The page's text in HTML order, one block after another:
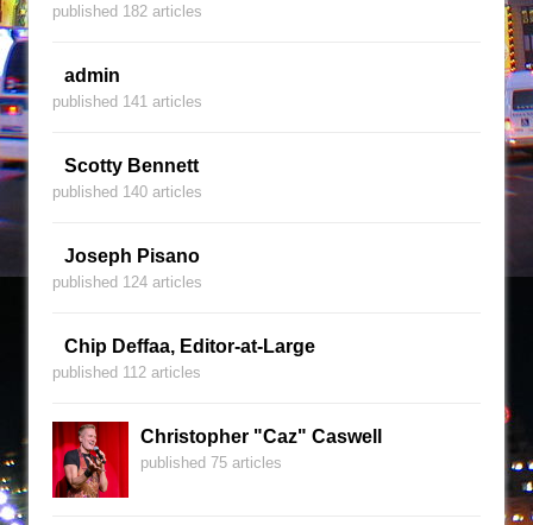
published 182 articles
admin
published 141 articles
Scotty Bennett
published 140 articles
Joseph Pisano
published 124 articles
Chip Deffaa, Editor-at-Large
published 112 articles
Christopher "Caz" Caswell
published 75 articles